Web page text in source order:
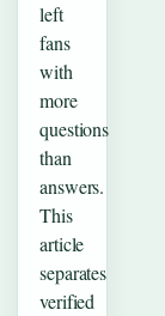
left
fans
with
more
questions
than
answers.
This
article
separates
verified